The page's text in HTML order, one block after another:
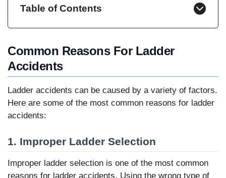
Table of Contents
Common Reasons For Ladder
Accidents
Ladder accidents can be caused by a variety of factors.
Here are some of the most common reasons for ladder
accidents:
1. Improper Ladder Selection
Improper ladder selection is one of the most common
reasons for ladder accidents. Using the wrong type of